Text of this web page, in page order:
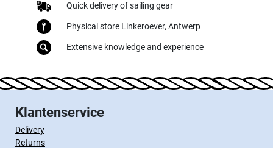
Quick delivery of sailing gear
Physical store Linkeroever, Antwerp
Extensive knowledge and experience
Klantenservice
Delivery
Returns